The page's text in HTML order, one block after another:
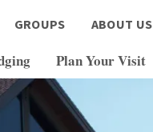
GROUPS ABOUT US
Plan Your Visit